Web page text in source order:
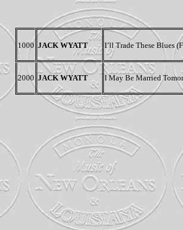
1000 JACK WYATT I’ll Trade These Blues
2000 JACK WYATT I May Be Married